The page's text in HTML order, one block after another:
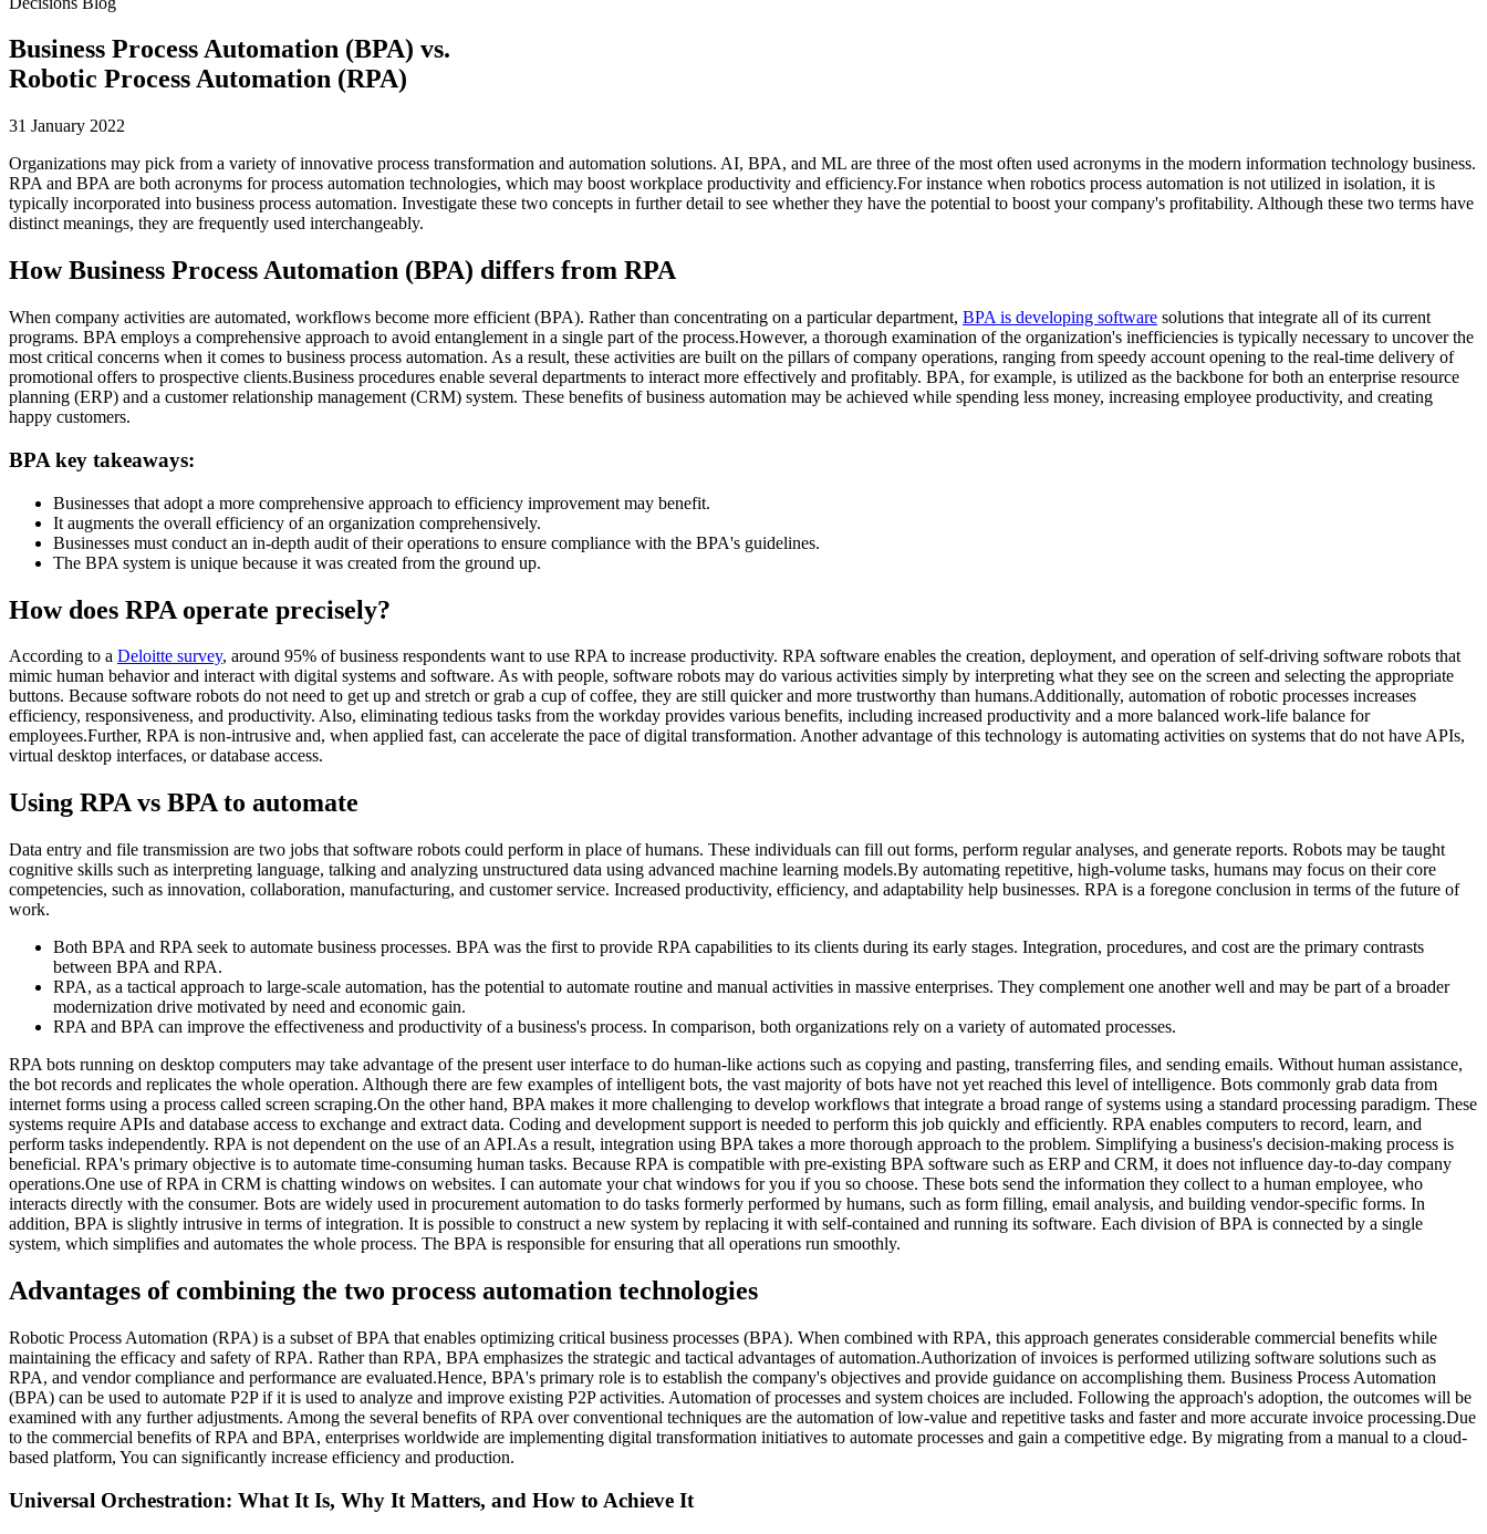
Business Process Automation (BPA) vs.
Robotic Process Automation (RPA)
31 January 2022
Organizations may pick from a variety of innovative process transformation and automation solutions. AI, BPA, and ML are three of the most often used acronyms in the modern information technology business.
RPA and BPA are both acronyms for process automation technologies, which may boost workplace productivity and efficiency.For instance when robotics process automation is not utilized in isolation, it is
typically incorporated into business process automation. Investigate these two concepts in further detail to see whether they have the potential to boost your company's profitability. Although these two terms have
distinct meanings, they are frequently used interchangeably.
How Business Process Automation (BPA) differs from RPA
When company activities are automated, workflows become more efficient (BPA). Rather than concentrating on a particular department, BPA is developing software solutions that integrate all of its current
programs. BPA employs a comprehensive approach to avoid entanglement in a single part of the process.However, a thorough examination of the organization's inefficiencies is typically necessary to uncover the
most critical concerns when it comes to business process automation. As a result, these activities are built on the pillars of company operations, ranging from speedy account opening to the real-time delivery of
promotional offers to prospective clients.Business procedures enable several departments to interact more effectively and profitably. BPA, for example, is utilized as the backbone for both an enterprise resource
planning (ERP) and a customer relationship management (CRM) system. These benefits of business automation may be achieved while spending less money, increasing employee productivity, and creating
happy customers.
BPA key takeaways:
Businesses that adopt a more comprehensive approach to efficiency improvement may benefit.
It augments the overall efficiency of an organization comprehensively.
Businesses must conduct an in-depth audit of their operations to ensure compliance with the BPA's guidelines.
The BPA system is unique because it was created from the ground up.
How does RPA operate precisely?
According to a Deloitte survey, around 95% of business respondents want to use RPA to increase productivity. RPA software enables the creation, deployment, and operation of self-driving software robots that
mimic human behavior and interact with digital systems and software. As with people, software robots may do various activities simply by interpreting what they see on the screen and selecting the appropriate
buttons. Because software robots do not need to get up and stretch or grab a cup of coffee, they are still quicker and more trustworthy than humans.Additionally, automation of robotic processes increases
efficiency, responsiveness, and productivity. Also, eliminating tedious tasks from the workday provides various benefits, including increased productivity and a more balanced work-life balance for
employees.Further, RPA is non-intrusive and, when applied fast, can accelerate the pace of digital transformation. Another advantage of this technology is automating activities on systems that do not have APIs,
virtual desktop interfaces, or database access.
Using RPA vs BPA to automate
Data entry and file transmission are two jobs that software robots could perform in place of humans. These individuals can fill out forms, perform regular analyses, and generate reports. Robots may be taught
cognitive skills such as interpreting language, talking and analyzing unstructured data using advanced machine learning models.By automating repetitive, high-volume tasks, humans may focus on their core
competencies, such as innovation, collaboration, manufacturing, and customer service. Increased productivity, efficiency, and adaptability help businesses. RPA is a foregone conclusion in terms of the future of
work.
Both BPA and RPA seek to automate business processes. BPA was the first to provide RPA capabilities to its clients during its early stages. Integration, procedures, and cost are the primary contrasts
between BPA and RPA.
RPA, as a tactical approach to large-scale automation, has the potential to automate routine and manual activities in massive enterprises. They complement one another well and may be part of a broader
modernization drive motivated by need and economic gain.
RPA and BPA can improve the effectiveness and productivity of a business's process. In comparison, both organizations rely on a variety of automated processes.
RPA bots running on desktop computers may take advantage of the present user interface to do human-like actions such as copying and pasting, transferring files, and sending emails. Without human assistance,
the bot records and replicates the whole operation. Although there are few examples of intelligent bots, the vast majority of bots have not yet reached this level of intelligence. Bots commonly grab data from
internet forms using a process called screen scraping.On the other hand, BPA makes it more challenging to develop workflows that integrate a broad range of systems using a standard processing paradigm. These
systems require APIs and database access to exchange and extract data. Coding and development support is needed to perform this job quickly and efficiently. RPA enables computers to record, learn, and
perform tasks independently. RPA is not dependent on the use of an API.As a result, integration using BPA takes a more thorough approach to the problem. Simplifying a business's decision-making process is
beneficial. RPA's primary objective is to automate time-consuming human tasks. Because RPA is compatible with pre-existing BPA software such as ERP and CRM, it does not influence day-to-day company
operations.One use of RPA in CRM is chatting windows on websites. I can automate your chat windows for you if you so choose. These bots send the information they collect to a human employee, who
interacts directly with the consumer. Bots are widely used in procurement automation to do tasks formerly performed by humans, such as form filling, email analysis, and building vendor-specific forms. In
addition, BPA is slightly intrusive in terms of integration. It is possible to construct a new system by replacing it with self-contained and running its software. Each division of BPA is connected by a single
system, which simplifies and automates the whole process. The BPA is responsible for ensuring that all operations run smoothly.
Advantages of combining the two process automation technologies
Robotic Process Automation (RPA) is a subset of BPA that enables optimizing critical business processes (BPA). When combined with RPA, this approach generates considerable commercial benefits while
maintaining the efficacy and safety of RPA. Rather than RPA, BPA emphasizes the strategic and tactical advantages of automation.Authorization of invoices is performed utilizing software solutions such as
RPA, and vendor compliance and performance are evaluated.Hence, BPA's primary role is to establish the company's objectives and provide guidance on accomplishing them. Business Process Automation
(BPA) can be used to automate P2P if it is used to analyze and improve existing P2P activities. Automation of processes and system choices are included. Following the approach's adoption, the outcomes will be
examined with any further adjustments. Among the several benefits of RPA over conventional techniques are the automation of low-value and repetitive tasks and faster and more accurate invoice processing.Due
to the commercial benefits of RPA and BPA, enterprises worldwide are implementing digital transformation initiatives to automate processes and gain a competitive edge. By migrating from a manual to a cloud-
based platform, You can significantly increase efficiency and production.
Universal Orchestration: What It Is, Why It Matters, and How to Achieve It